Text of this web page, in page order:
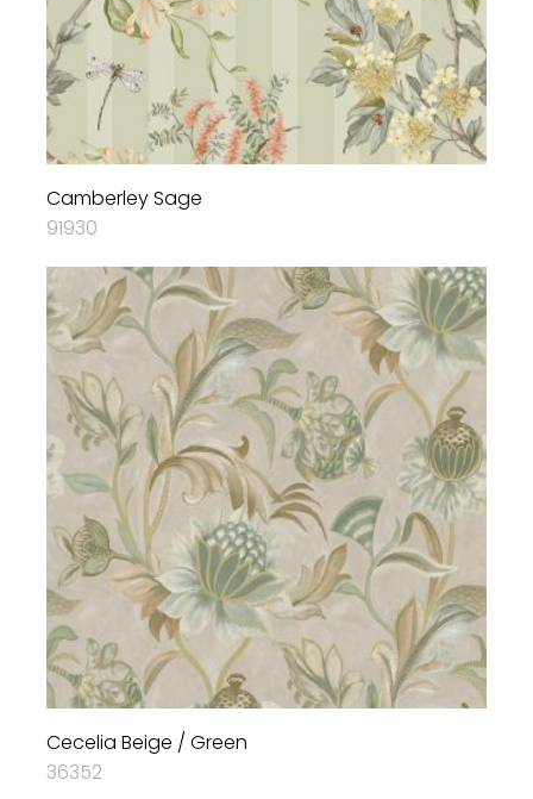
Camberley Sage
91930
Cecelia Beige / Green
36352